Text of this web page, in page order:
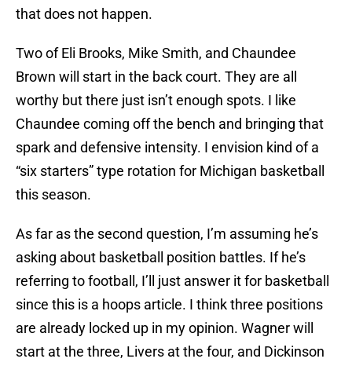
that does not happen.
Two of Eli Brooks, Mike Smith, and Chaundee
Brown will start in the back court. They are all
worthy but there just isn’t enough spots. I like
Chaundee coming off the bench and bringing that
spark and defensive intensity. I envision kind of a
“six starters” type rotation for Michigan basketball
this season.
As far as the second question, I’m assuming he’s
asking about basketball position battles. If he’s
referring to football, I’ll just answer it for basketball
since this is a hoops article. I think three positions
are already locked up in my opinion. Wagner will
start at the three, Livers at the four, and Dickinson